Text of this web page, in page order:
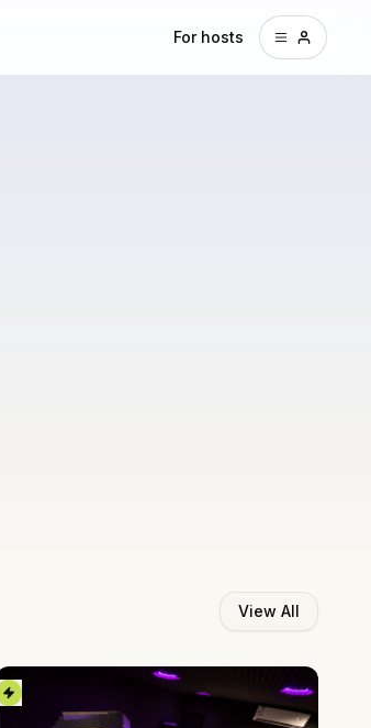
For hosts
View All